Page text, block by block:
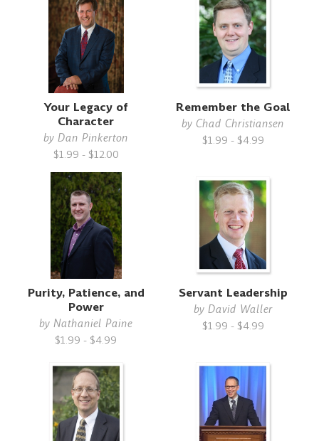
Your Legacy of
Character
byDan Pinkerton
$1.99 - $12.00
Remember the Goal
byChad Christiansen
$1.99 - $4.99
Purity, Patience, and
Power
byNathaniel Paine
$1.99 - $4.99
Servant Leadership
by David Waller
$1.99 - $4.99